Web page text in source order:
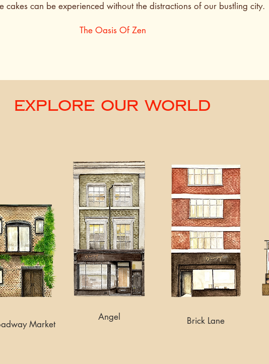
cakes can be experienced without the distractions of our bustling city.
The Oasis Of Zen
Explore Our World
Market
Angel Brick Lane